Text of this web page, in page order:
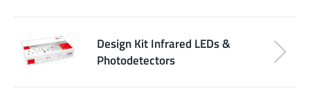
Design Kit Infrared LEDs &
Photodetectors